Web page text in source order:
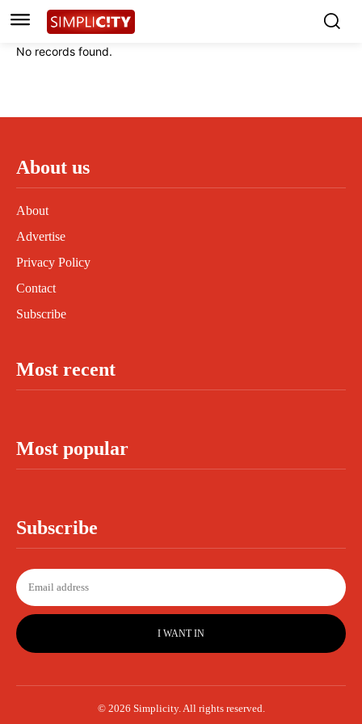
Instagram
Linkedin
Instagram
Linkedin
No records found.
About us
About
Advertise
Privacy Policy
Contact
Subscribe
Most recent
Most popular
Subscribe
I WANT IN
© 2026 Simplicity. All rights reserved.